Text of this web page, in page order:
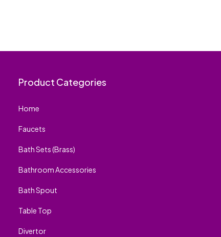
Product Categories
Home
Faucets
Bath Sets (Brass)
Bathroom Accessories
Bath Spout
Table Top
Divertor